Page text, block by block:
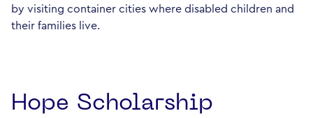
by visiting container cities where disabled children and
their families live.
Hope Scholarship